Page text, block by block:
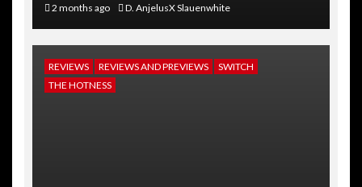
2 months ago D. AnjelusX Slauenwhite
REVIEWS REVIEWS AND PREVIEWS
SWITCH
THE HOTNESS